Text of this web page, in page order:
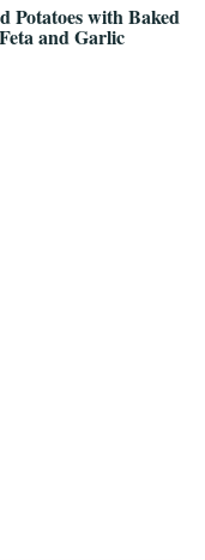
Potatoes with Baked
Feta and Garlic